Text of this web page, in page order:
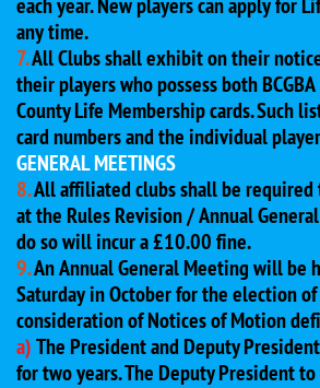
any time.
7.All Clubs shall exhibit on their
their players who possess both
County Life Membership cards. Such
card numbers and the individual
GENERAL MEETINGS
8.All affiliated clubs shall be required
at the Rules Revision / Annual
do so will incur a £10.00 fine.
9.An Annual General Meeting will be
Saturday in October for the election
consideration of Notices of Motion
a)The President and Deputy
for two years. The Deputy President